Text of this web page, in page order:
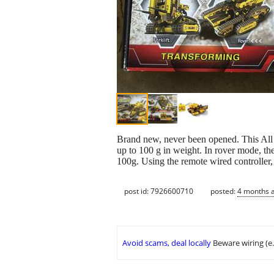
Brand new, never been opened. This
up to 100 g in weight. In rover mode,
100g. Using the remote wired
post id: 7926600710 posted:4 months
Avoid scams, deal locally Beware wiring